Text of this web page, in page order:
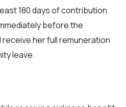
180 days of contribution
before the
her full remuneration
leave.